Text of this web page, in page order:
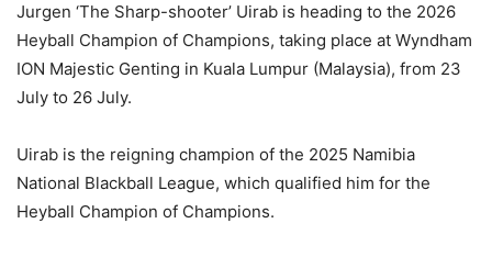
Jurgen ‘The Sharp-shooter’ Uirab is heading to the 2026
Heyball Champion of Champions, taking place at Wyndham
ION Majestic Genting in Kuala Lumpur (Malaysia), from 23
July to 26 July.
Uirab is the reigning champion of the 2025 Namibia
National Blackball League, which qualified him for the
Heyball Champion of Champions.